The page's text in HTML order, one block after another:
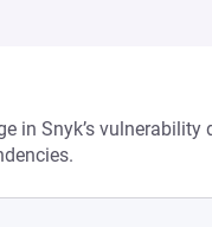
in Snyk’s vulnerability